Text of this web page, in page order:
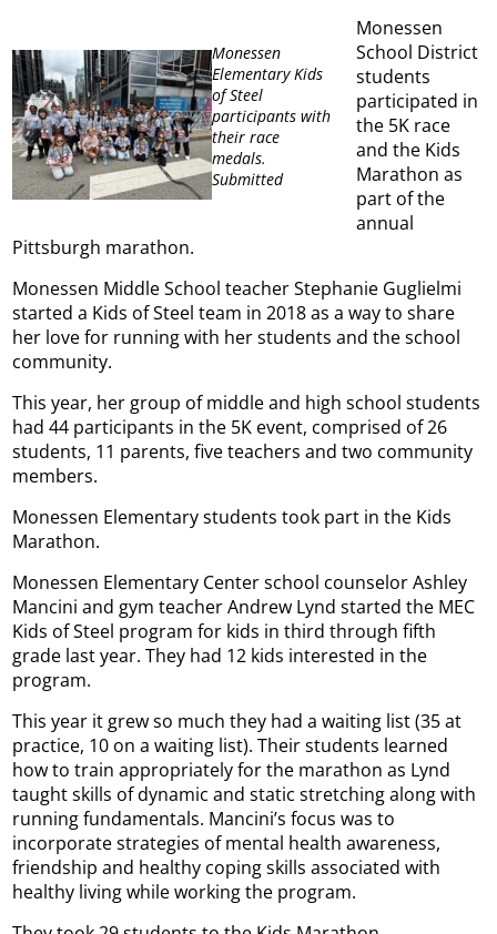
Monessen
Elementary Kids
of Steel
participants with
their race
medals.
Submitted
Monessen
School District
students
participated in
the 5K race
and the Kids
Marathon as
part of the
annual
Pittsburgh marathon.
Monessen Middle School teacher Stephanie Guglielmi
started a Kids of Steel team in 2018 as a way to share
her love for running with her students and the school
community.
This year, her group of middle and high school students
had 44 participants in the 5K event, comprised of 26
students, 11 parents, five teachers and two community
members.
Monessen Elementary students took part in the Kids
Marathon.
Monessen Elementary Center school counselor Ashley
Mancini and gym teacher Andrew Lynd started the MEC
Kids of Steel program for kids in third through fifth
grade last year. They had 12 kids interested in the
program.
This year it grew so much they had a waiting list (35 at
practice, 10 on a waiting list). Their students learned
how to train appropriately for the marathon as Lynd
taught skills of dynamic and static stretching along with
running fundamentals. Mancini’s focus was to
incorporate strategies of mental health awareness,
friendship and healthy coping skills associated with
healthy living while working the program.